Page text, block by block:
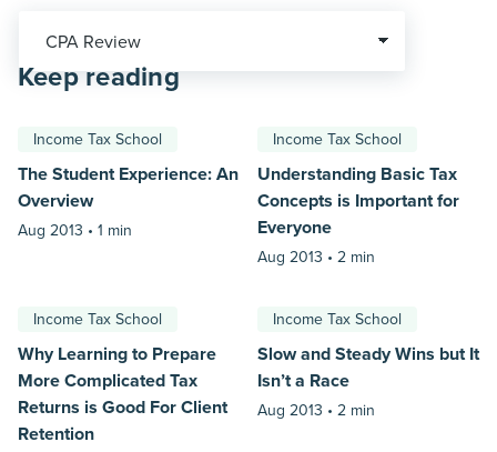
Keep reading
Income Tax School
The Student Experience: An
Overview
Aug 2013 • 1 min
Income Tax School
Understanding Basic Tax
Concepts is Important for
Everyone
Aug 2013 • 2 min
Income Tax School
Why Learning to Prepare
More Complicated Tax
Returns is Good For Client
Retention
Income Tax School
Slow and Steady Wins but It
Isn’t a Race
Aug 2013 • 2 min